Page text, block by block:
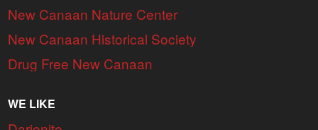
New Canaan Nature Center
New Canaan Historical Society
Drug Free New Canaan
WE LIKE